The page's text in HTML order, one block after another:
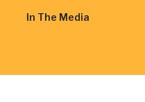
In The Media